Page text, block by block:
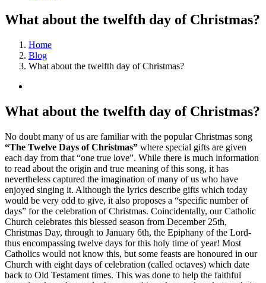
What about the twelfth day of Christmas?
Home
Blog
What about the twelfth day of Christmas?
Image
What about the twelfth day of Christmas?
No doubt many of us are familiar with the popular Christmas song
“The Twelve Days of Christmas” where special gifts are given
each day from that “one true love”. While there is much information
to read about the origin and true meaning of this song, it has
nevertheless captured the imagination of many of us who have
enjoyed singing it. Although the lyrics describe gifts which today
would be very odd to give, it also proposes a “specific number of
days” for the celebration of Christmas. Coincidentally, our Catholic
Church celebrates this blessed season from December 25th,
Christmas Day, through to January 6th, the Epiphany of the Lord-
thus encompassing twelve days for this holy time of year! Most
Catholics would not know this, but some feasts are honoured in our
Church with eight days of celebration (called octaves) which date
back to Old Testament times. This was done to help the faithful